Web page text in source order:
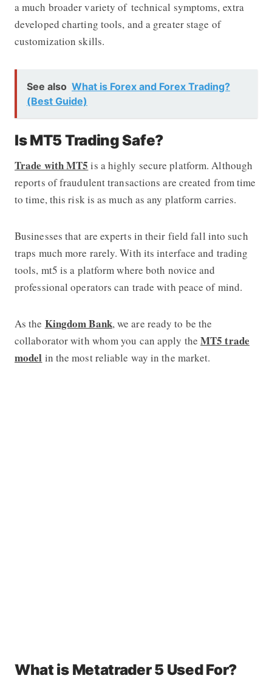
a much broader variety of technical symptoms, extra
developed charting tools, and a greater stage of
customization skills.
See also What is Forex and Forex Trading?
(Best Guide)
Is MT5 Trading Safe?
Trade with MT5 is a highly secure platform. Although
reports of fraudulent transactions are created from time
to time, this risk is as much as any platform carries.
Businesses that are experts in their field fall into such
traps much more rarely. With its interface and trading
tools, mt5 is a platform where both novice and
professional operators can trade with peace of mind.
As the Kingdom Bank, we are ready to be the
collaborator with whom you can apply theMT5 trade
model in the most reliable way in the market.
What is Metatrader 5 Used For?